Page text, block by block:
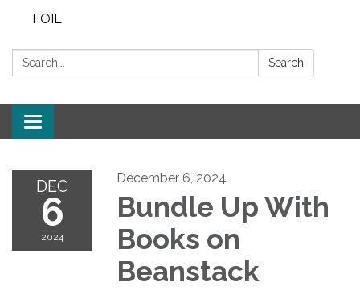
FOIL
Search: Search
Toggle navigation
DEC
6
2024
December 6, 2024
Bundle Up With
Books on
Beanstack